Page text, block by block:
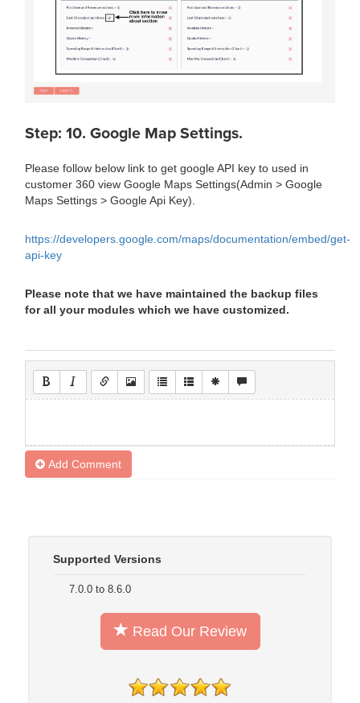
Step: 10. Google Map Settings.
Please follow below link to get google API key to used in
customer 360 view Google Maps Settings(Admin > Google
Maps Settings > Google Api Key).
https://developers.google.com/maps/documentation/embed/get-
api-key
Please note that we have maintained the backup files
for all your modules which we have customized.
Add Comment
Supported Versions
7.0.0 to 8.6.0
Read Our Review